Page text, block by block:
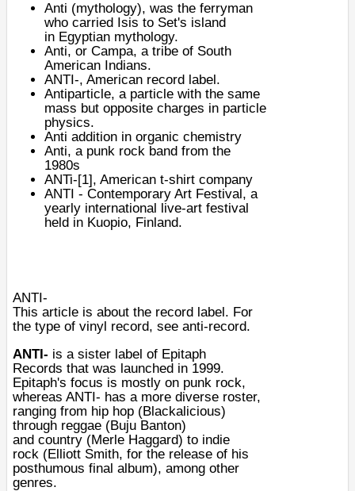
Anti (mythology), was the ferryman
who carried Isis to Set's island
in Egyptian mythology.
Anti, or Campa, a tribe of South
American Indians.
ANTI-, American record label.
Antiparticle, a particle with the same
mass but opposite charges in particle
physics.
Anti addition in organic chemistry
Anti, a punk rock band from the
1980s
ANTi-[1], American t-shirt company
ANTI - Contemporary Art Festival, a
yearly international live-art festival
held in Kuopio, Finland.
ANTI-
This article is about the record label. For
the type of vinyl record, see anti-record.
ANTI- is a sister label of Epitaph
Records that was launched in 1999.
Epitaph's focus is mostly on punk rock,
whereas ANTI- has a more diverse roster,
ranging from hip hop (Blackalicious)
through reggae (Buju Banton)
and country (Merle Haggard) to indie
rock (Elliott Smith, for the release of his
posthumous final album), among other
genres.